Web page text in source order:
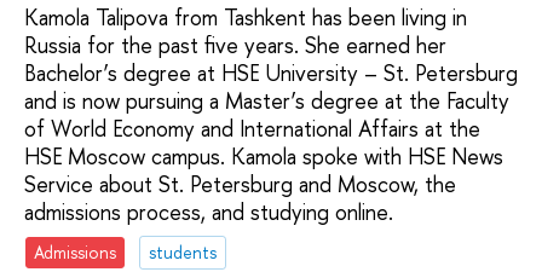
Kamola Talipova from Tashkent has been living in
Russia for the past five years. She earned her
Bachelor’s degree at HSE University – St. Petersburg
and is now pursuing a Master’s degree at the Faculty
of World Economy and International Affairs at the
HSE Moscow campus. Kamola spoke with HSE News
Service about St. Petersburg and Moscow, the
admissions process, and studying online.
Admissions
students